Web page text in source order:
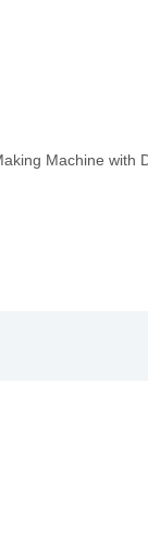
Machine with